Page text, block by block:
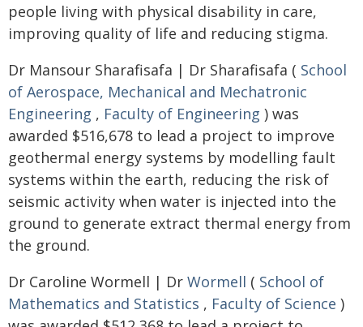
people living with physical disability in care,
improving quality of life and reducing stigma.
Dr Mansour Sharafisafa | Dr Sharafisafa ( School
of Aerospace, Mechanical and Mechatronic
Engineering , Faculty of Engineering ) was
awarded $516,678 to lead a project to improve
geothermal energy systems by modelling fault
systems within the earth, reducing the risk of
seismic activity when water is injected into the
ground to generate extract thermal energy from
the ground.
Dr Caroline Wormell | Dr Wormell ( School of
Mathematics and Statistics , Faculty of Science )